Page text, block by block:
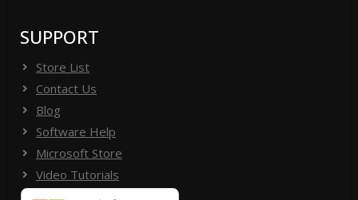
SUPPORT
Store List
Contact Us
Blog
Software Help
Microsoft Store
Video Tutorials